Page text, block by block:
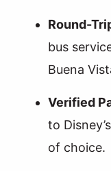
Round-
bus
Buena
Verified
to
of choice.